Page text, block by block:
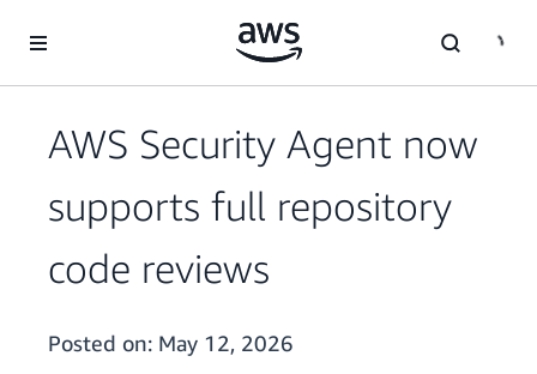
AWS Security Agent now
supports full repository
code reviews
Posted on: May 12, 2026